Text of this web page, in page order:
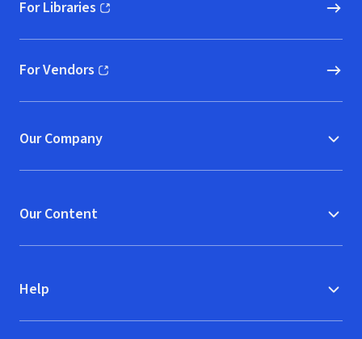
For Libraries
(opens in new window)
For Vendors
(opens in new window)
Our Company
Our Content
Help